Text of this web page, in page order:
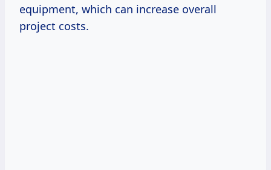
equipment, which can increase overall
project costs.